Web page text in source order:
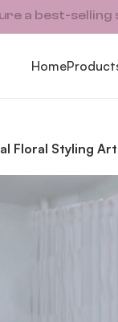
a best-
Home
Floral Styling